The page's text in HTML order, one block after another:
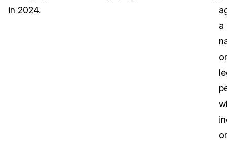
in 2024.
a
or
or